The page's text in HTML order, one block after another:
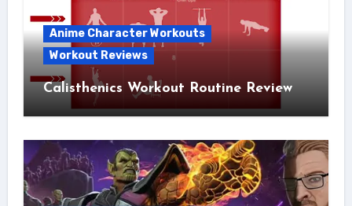
Anime Character Workouts
Workout Reviews
Calisthenics Workout Routine Review